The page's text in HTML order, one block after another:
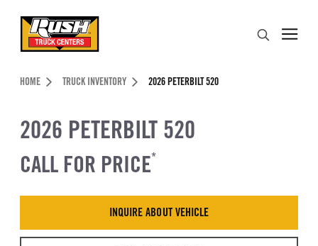
Header Skipped.
HOME TRUCK INVENTORY 2026 PETERBILT 520
2026 PETERBILT 520
CALL FOR PRICE*
INQUIRE ABOUT VEHICLE